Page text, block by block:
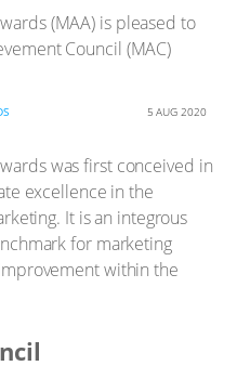
(MAA) is pleased to
Council (MAC)
5 AUG 2020
was first conceived in
excellence in the
It is an integrous
for marketing
within the